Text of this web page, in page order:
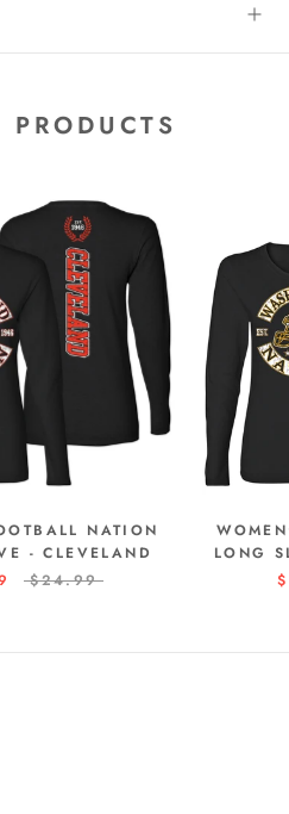
PRODUCTS
NATION
- CLEVELAND
$24.99
LONG